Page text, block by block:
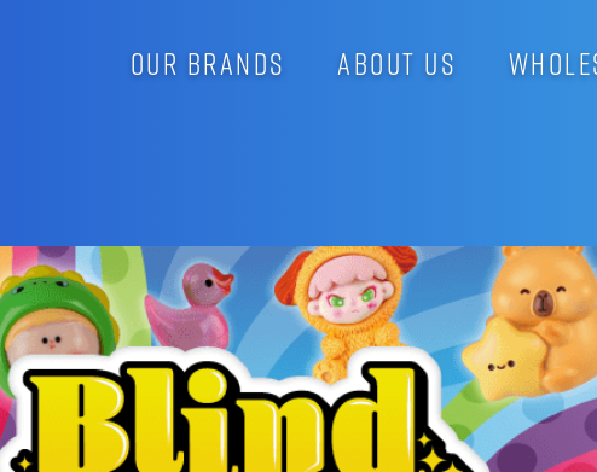
OUR BRANDS ABOUT US